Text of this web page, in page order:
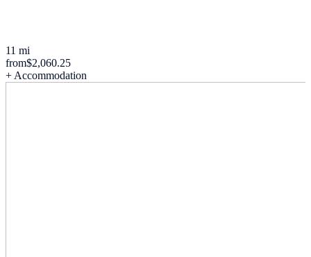
11 mi
from$2,060.25
+ Accommodation